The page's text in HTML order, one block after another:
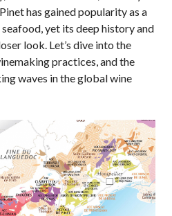
has gained popularity as a
yet its deep history and
look. Let’s dive into the
practices, and the
waves in the global wine